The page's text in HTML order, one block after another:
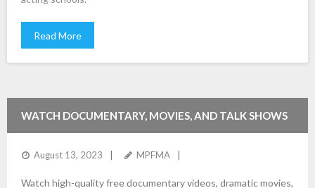
Read More
WATCH DOCUMENTARY, MOVIES, AND TALK SHOWS
August 13, 2023 MPFMA
Watch high-quality free documentary videos, dramatic movies,